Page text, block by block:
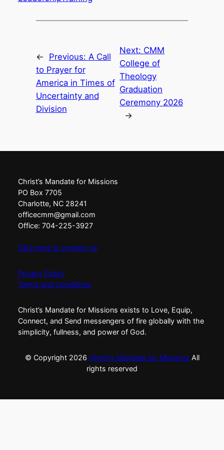
← Previous: A Call
to Prayer for
America in Times of
Uncertainty and
Division
Next: CMM
College of
Theology
Graduation
Ceremony 2026
→
Christ’s Mandate for Missions
PO Box 7705
Charlotte, NC 28241
officecmm@gmail.com
Office: 704-225-3927
Click here to contact us
Privacy Policy
Terms and Conditions
Christ’s Mandate for Missions exists to Love, Equip,
Connect, and Send messengers of fire globally with the
simplicity, fullness, and power of God.
© Copyright 2026 Christ's Mandate for Missions All
rights reserved